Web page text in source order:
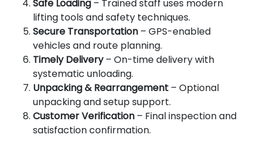
Safe Loading – Trained staff uses modern
lifting tools and safety techniques.
Secure Transportation – GPS-enabled
vehicles and route planning.
Timely Delivery– On-time delivery with
systematic unloading.
Unpacking & Rearrangement – Optional
unpacking and setup support.
Customer Verification – Final inspection and
satisfaction confirmation.